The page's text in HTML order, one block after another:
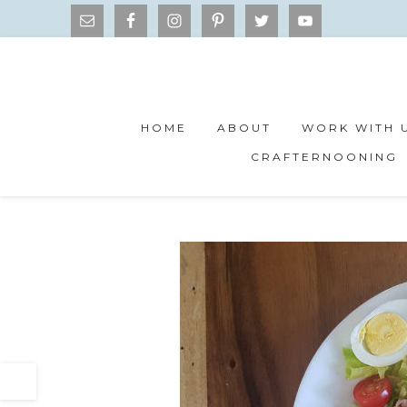
HOME ABOUT WORK WITH
CRAFTERNOONING